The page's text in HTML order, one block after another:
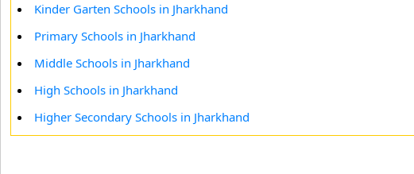
Kinder Garten Schools in Jharkhand
Primary Schools in Jharkhand
Middle Schools in Jharkhand
High Schools in Jharkhand
Higher Secondary Schools in Jharkhand